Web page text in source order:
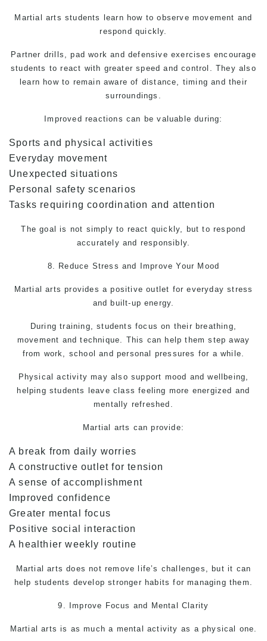
Martial artsstudents learn how to observe movement and
respond quickly.
Partner drills, pad work and defensive exercises encourage
students to react with greater speed and control. They also
learn how to remain aware of distance, timing and their
surroundings.
Improved reactions can be valuable during:
Sports and physical activities
Everyday movement
Unexpected situations
Personal safety scenarios
Tasks requiring coordination and attention
The goal is not simply to react quickly, but to respond
accurately and responsibly.
8. Reduce Stress and Improve Your Mood
Martial arts provides a positive outlet for everyday stress
and built-up energy.
During training, students focus on their breathing,
movement and technique. This can help them step away
from work, school and personal pressures for a while.
Physical activity may also support mood and wellbeing,
helping students leave class feeling more energized and
mentally refreshed.
Martial arts can provide:
A break from daily worries
A constructive outlet for tension
A sense of accomplishment
Improved confidence
Greater mental focus
Positive social interaction
A healthier weekly routine
Martial arts does not remove life’s challenges, but it can
help students develop stronger habits for managing them.
9. Improve Focus and Mental Clarity
Martial arts is as much a mental activity as a physical one.